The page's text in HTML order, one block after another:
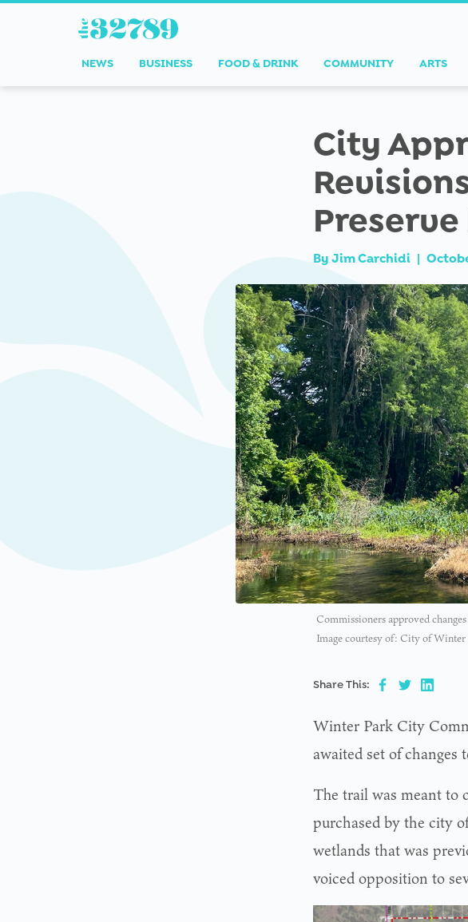
NEWS BUSINESS FOOD & DRINK COMMUNITY ARTS
City
By Jim Carchidi |
Commissioners approved
Image courtesy of: City of Winter
Share This:
Winter Park City
awaited set of changes
The trail was meant to
purchased by the city
wetlands that was
voiced opposition to